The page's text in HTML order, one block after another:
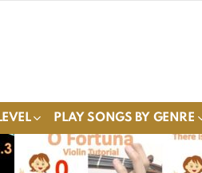
PLAY SONGS BY GENRE